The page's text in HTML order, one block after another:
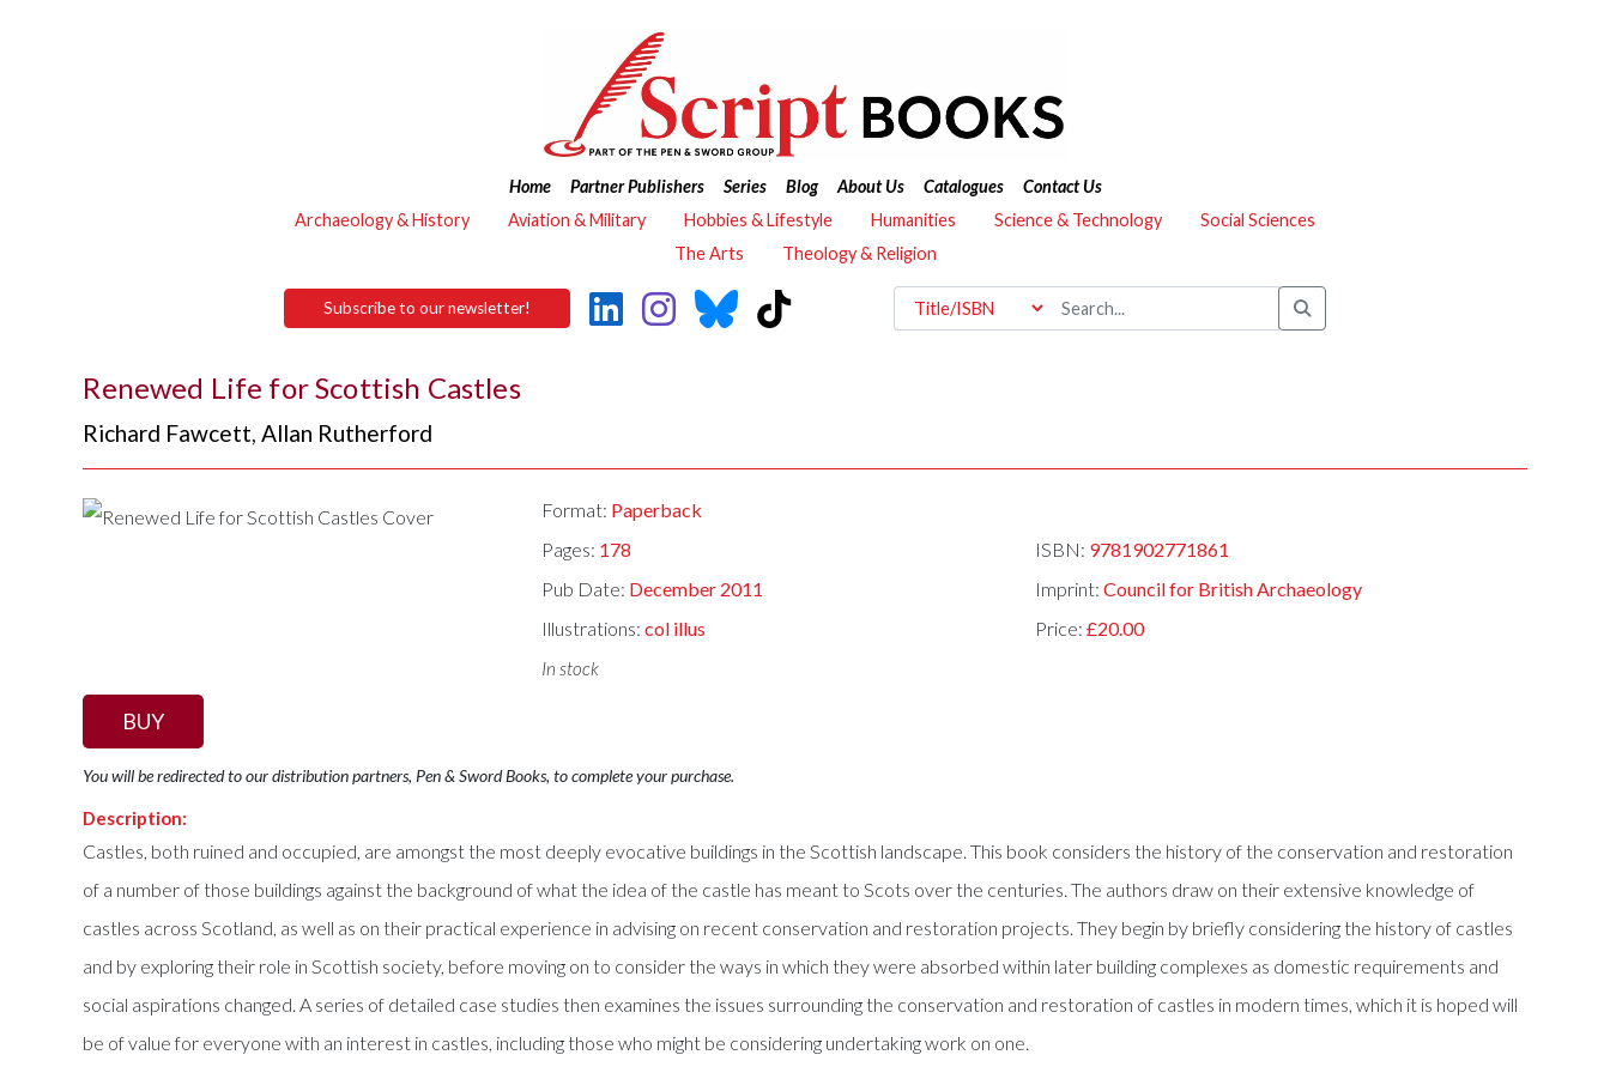
Home Partner Publishers Series Blog About Us Catalogues
Contact Us
Archaeology & History
Aviation & Military Hobbies & Lifestyle Humanities Science & Technology
Social Sciences
The Arts
Theology & Religion
Subscribe to our newsletter!
Renewed Life for Scottish Castles
Richard Fawcett,Allan Rutherford
Format: Paperback
Pages: 178 ISBN: 9781902771861
Pub Date: December 2011 Imprint: Council for British Archaeology
Illustrations:col illus Price: £20.00
In stock
BUY
You will be redirected to our distribution partners, Pen & Sword Books, to complete your purchase.
Description:
Castles, both ruined and occupied, are amongst the most deeply evocative buildings in the Scottish landscape. This book considers the history of the conservation and restoration
of a number of those buildings against the background of what the idea of the castle has meant to Scots over the centuries. The authors draw on their extensive knowledge of
castles across Scotland, as well as on their practical experience in advising on recent conservation and restoration projects. They begin by briefly considering the history of castles
and by exploring their role in Scottish society, before moving on to consider the ways in which they were absorbed within later building complexes as domestic requirements and
social aspirations changed. A series of detailed case studies then examines the issues surrounding the conservation and restoration of castles in modern times, which it is hoped will
be of value for everyone with an interest in castles, including those who might be considering undertaking work on one.